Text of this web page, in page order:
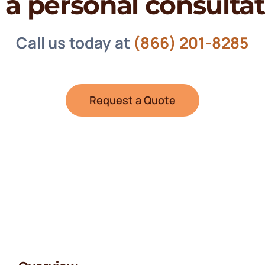
Call us today at (866) 201-8285
Request a Quote